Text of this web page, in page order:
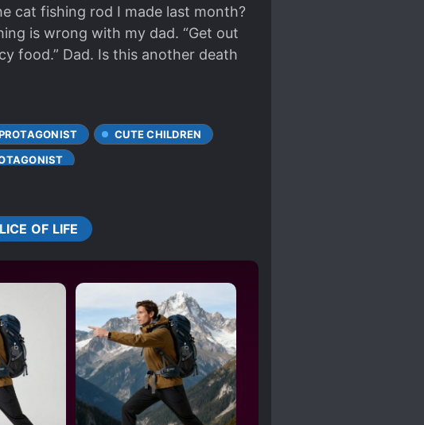
cat fishing rod I made last month?
is wrong with my dad. “Get out
food.” Dad. Is this another death
CUTE CHILDREN
OF LIFE